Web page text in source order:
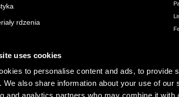
uses cookies
to personalise content and ads, to provide
We also share information about your use of our
rdzenia
powierzchni
rozwoj